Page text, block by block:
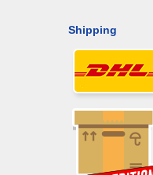
Shipping